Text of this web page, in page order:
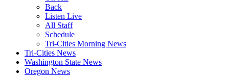
Back
Listen Live
All Staff
Schedule
Tri-Cities Morning News
Tri-Cities News
Washington State News
Oregon News